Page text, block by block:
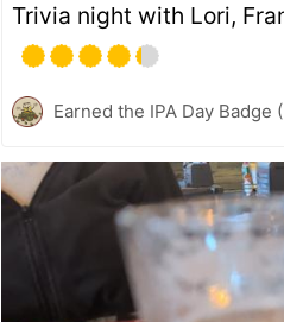
Trivia night with Lori,
Earned the IPA Day Badge